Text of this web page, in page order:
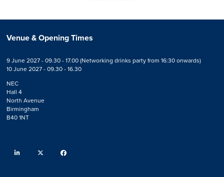
Venue & Opening Times
9 June 2027 - 09.30 - 17.00 (Networking drinks party from 16:30 onwards)
10 June 2027 - 09.30 - 16.30
NEC
Hall 4
North Avenue
Birmingham
B40 1NT
linkedin twitter